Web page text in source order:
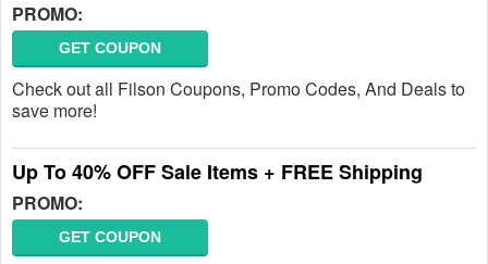
PROMO:
GET COUPON
Check out all Filson Coupons, Promo Codes, And Deals to
save more!
Up To 40% OFF Sale Items + FREE Shipping
PROMO:
GET COUPON